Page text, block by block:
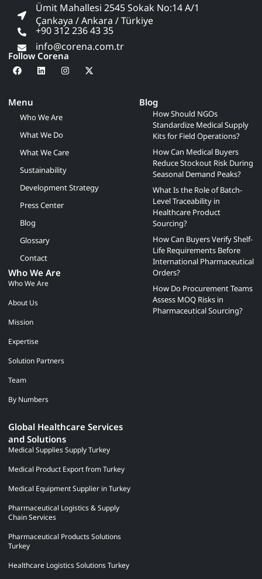
Ümit Mahallesi 2545 Sokak No:14 A/1
Çankaya / Ankara / Türkiye
+90 312 236 43 35
info@corena.com.tr
Follow Corena
Menu
Who We Are
What We Do
What We Care
Sustainability
Development Strategy
Press Center
Blog
Glossary
Contact
Who We Are
Who We Are
About Us
Mission
Expertise
Solution Partners
Team
By Numbers
Blog
How Should NGOs
Standardize Medical Supply
Kits for Field Operations?
How Can Medical Buyers
Reduce Stockout Risk During
Seasonal Demand Peaks?
What Is the Role of Batch-
Level Traceability in
Healthcare Product
Sourcing?
How Can Buyers Verify Shelf-
Life Requirements Before
International Pharmaceutical
Orders?
How Do Procurement Teams
Assess MOQ Risks in
Pharmaceutical Sourcing?
Global Healthcare Services
and Solutions
Medical Supplies Supply Turkey
Medical Product Export from Turkey
Medical Equipment Supplier in Turkey
Pharmaceutical Logistics & Supply
Chain Services
Pharmaceutical Products Solutions
Turkey
Healthcare Logistics Solutions Turkey